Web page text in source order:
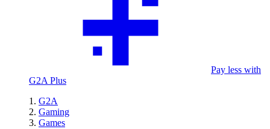
Pay less with
G2A Plus
G2A
Gaming
Games